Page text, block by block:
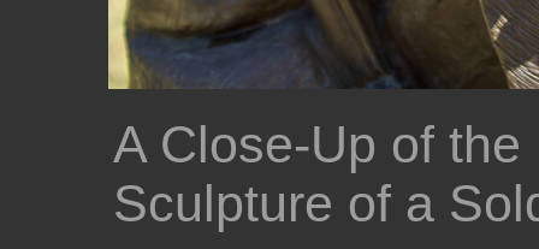
A Close-Up of
Sculpture of a